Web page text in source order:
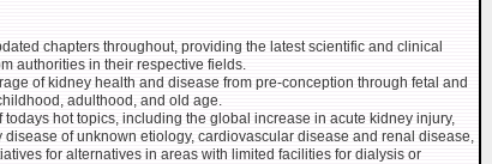
chapters throughout, providing the latest scientific and clinical
authorities in their respective fields.
of kidney health and disease from pre-conception through fetal and
adulthood, and old age.
todays hot topics, including the global increase in acute kidney injury,
disease of unknown etiology, cardiovascular disease and renal disease,
for alternatives in areas with limited facilities for dialysis or